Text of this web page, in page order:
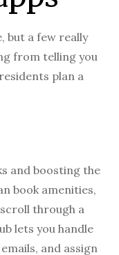
but a few really
from telling you
plan a
and boosting the
book amenities,
through a
lets you handle
and assign